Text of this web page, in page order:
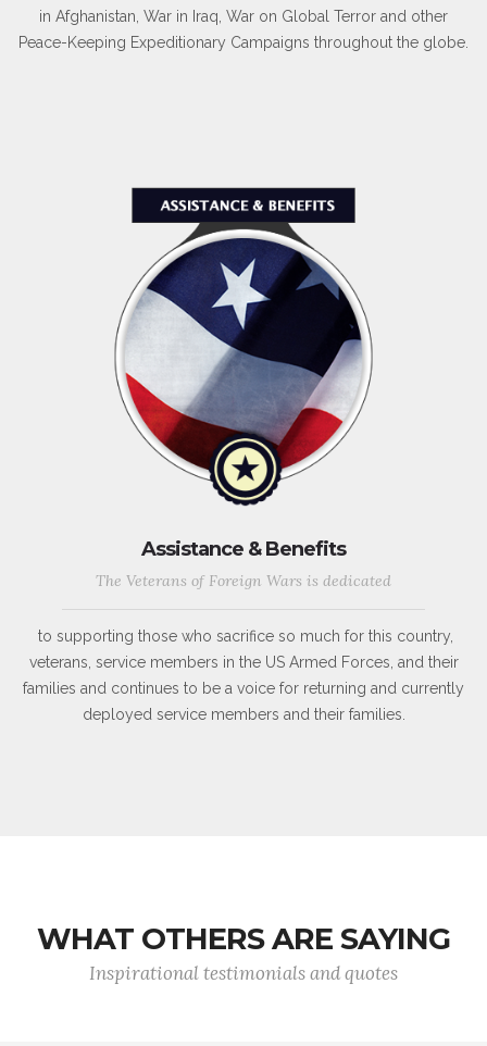
in Afghanistan, War in Iraq, War on Global Terror and other
Peace-Keeping Expeditionary Campaigns throughout the globe.
Assistance & Benefits
The Veterans of Foreign Wars is dedicated
to supporting those who sacrifice so much for this country,
veterans, service members in the US Armed Forces, and their
families and continues to be a voice for returning and currently
deployed service members and their families.
WHAT OTHERS ARE SAYING
Inspirational testimonials and quotes